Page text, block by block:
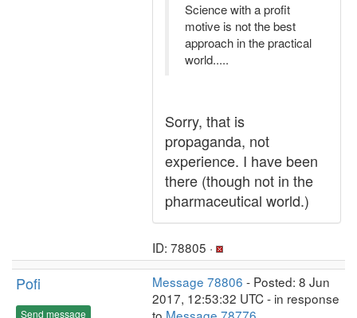
Science with a profit
motive is not the best
approach in the practical
world.....
Sorry, that is
propaganda, not
experience. I have been
there (though not in the
pharmaceutical world.)
ID: 78805 ·
Pofi
Send message
Message 78806 - Posted: 8 Jun
2017, 12:53:32 UTC - in response